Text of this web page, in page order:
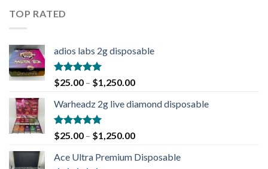
TOP RATED
adios labs 2g disposable
Rated5.00
out of 5
$25.00 – $1,250.00
Warheadz 2g live diamond disposable
Rated5.00
out of 5
$25.00 – $1,250.00
Ace Ultra Premium Disposable